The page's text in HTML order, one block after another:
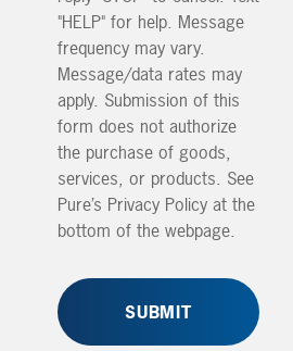
"HELP" for help. Message
frequency may vary.
Message/data rates may
apply. Submission of this
form does not authorize
the purchase of goods,
services, or products. See
Pure’s Privacy Policy at the
bottom of the webpage.